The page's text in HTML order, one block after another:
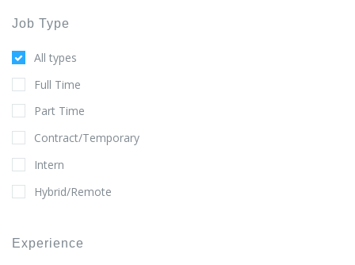
Job Type
All types
Full Time
Part Time
Contract/Temporary
Intern
Hybrid/Remote
Experience